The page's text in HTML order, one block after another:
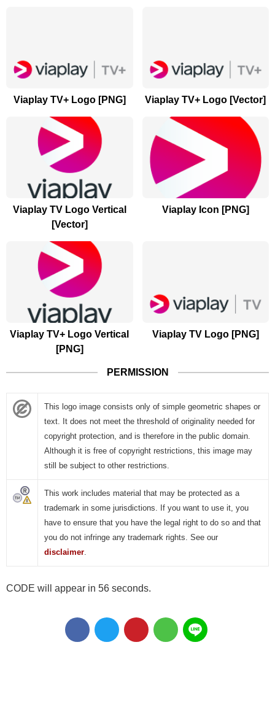
Viaplay TV+ Logo [PNG] Viaplay TV+ Logo [Vector]
Viaplay TV Logo Vertical
[Vector]
Viaplay Icon [PNG]
Viaplay TV+ Logo Vertical
[PNG]
Viaplay TV Logo [PNG]
PERMISSION
This logo image consists only of simple geometric shapes or
text. It does not meet the threshold of originality needed for
copyright protection, and is therefore in the public domain.
Although it is free of copyright restrictions, this image may
still be subject to other restrictions.
This work includes material that may be protected as a
trademark in some jurisdictions. If you want to use it, you
have to ensure that you have the legal right to do so and that
you do not infringe any trademark rights. See our
disclaimer
CODE will appear in 55 seconds.